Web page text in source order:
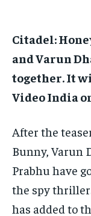
Citadel:
and Varun
together.It
Video India
After the
Bunny, Varun
Prabhu have
the spy
has added to